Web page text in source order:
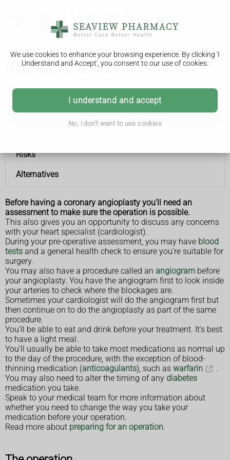
We use cookies to enhance your browsing experience. By clicking 'I
Understand and Accept', you consent to our use of cookies.
I understand and accept
No, I don't want to use cookies
How it's performed
Coronary angioplasty and stent insertion
How it's performed
Risks
Alternatives
Before having a coronary angioplasty you'll need an
assessment to make sure the operation is possible.
This also gives you an opportunity to discuss any concerns
with your heart specialist (cardiologist).
During your pre-operative assessment, you may have blood
tests and a general health check to ensure you're suitable for
surgery.
You may also have a procedure called an angiogram before
your angioplasty. You have the angiogram first to look inside
your arteries to check where the blockages are.
Sometimes your cardiologist will do the angiogram first but
then continue on to do the angioplasty as part of the same
procedure.
You'll be able to eat and drink before your treatment. It's best
to have a light meal.
You'll usually be able to take most medications as normal up
to the day of the procedure, with the exception of blood-
thinning medication (anticoagulants), such as warfarin
.
You may also need to alter the timing of any diabetes
medication you take.
Speak to your medical team for more information about
whether you need to change the way you take your
medication before your operation.
Read more about preparing for an operation.